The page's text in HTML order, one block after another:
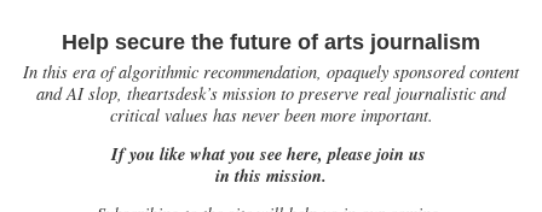
Help secure the future of arts journalism
In this era of algorithmic recommendation, opaquely sponsored content
and AI slop, theartsdesk’s mission to preserve real journalistic and
critical values has never been more important.
If you like what you see here, please join us
in this mission.